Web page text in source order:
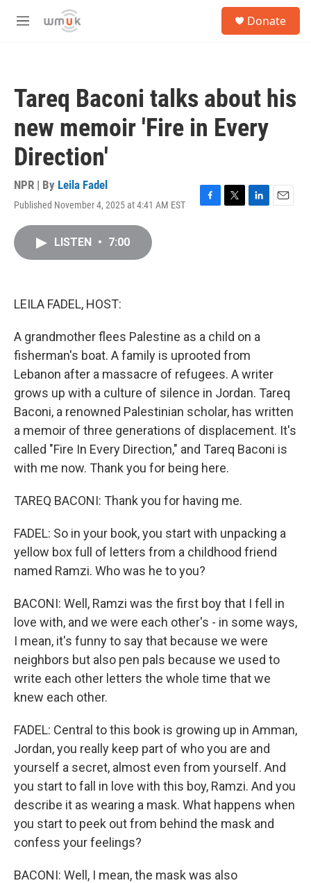
Skip to main content
M
Donate
Tareq Baconi talks about his
new memoir 'Fire in Every
Direction'
NPR | By Leila Fadel
Published November 4, 2025 at 4:41 AM EST
F
T
L
E
LISTEN • 7:00
LEILA FADEL, HOST:
A grandmother flees Palestine as a child on a
fisherman's boat. A family is uprooted from
Lebanon after a massacre of refugees. A writer
grows up with a culture of silence in Jordan. Tareq
Baconi, a renowned Palestinian scholar, has written
a memoir of three generations of displacement. It's
called "Fire In Every Direction," and Tareq Baconi is
with me now. Thank you for being here.
TAREQ BACONI: Thank you for having me.
FADEL: So in your book, you start with unpacking a
yellow box full of letters from a childhood friend
named Ramzi. Who was he to you?
BACONI: Well, Ramzi was the first boy that I fell in
love with, and we were each other's - in some ways,
I mean, it's funny to say that because we were
neighbors but also pen pals because we used to
write each other letters the whole time that we
knew each other.
FADEL: Central to this book is growing up in Amman,
Jordan, you really keep part of who you are and
yourself a secret, almost even from yourself. And
you start to fall in love with this boy, Ramzi. And you
describe it as wearing a mask. What happens when
you start to peek out from behind the mask and
confess your feelings?
BACONI: Well, I mean, the mask was also